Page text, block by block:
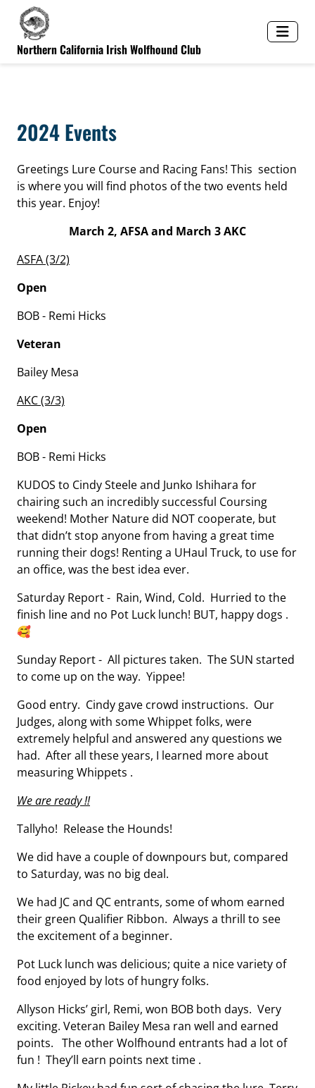
Northern California Irish Wolfhound Club
2024 Events
Greetings Lure Course and Racing Fans! This section
is where you will find photos of the two events held
this year. Enjoy!
March 2, AFSA and March 3 AKC
ASFA (3/2)
Open
BOB - Remi Hicks
Veteran
Bailey Mesa
AKC (3/3)
Open
BOB - Remi Hicks
KUDOS to Cindy Steele and Junko Ishihara for
chairing such an incredibly successful Coursing
weekend! Mother Nature did NOT cooperate, but
that didn’t stop anyone from having a great time
running their dogs! Renting a UHaul Truck, to use for
an office, was the best idea ever.
Saturday Report - Rain, Wind, Cold. Hurried to the
finish line and no Pot Luck lunch! BUT, happy dogs .
🥰
Sunday Report - All pictures taken. The SUN started
to come up on the way. Yippee!
Good entry. Cindy gave crowd instructions. Our
Judges, along with some Whippet folks, were
extremely helpful and answered any questions we
had. After all these years, I learned more about
measuring Whippets .
We are ready !!
Tallyho! Release the Hounds!
We did have a couple of downpours but, compared
to Saturday, was no big deal.
We had JC and QC entrants, some of whom earned
their green Qualifier Ribbon. Always a thrill to see
the excitement of a beginner.
Pot Luck lunch was delicious; quite a nice variety of
food enjoyed by lots of hungry folks.
Allyson Hicks’ girl, Remi, won BOB both days. Very
exciting. Veteran Bailey Mesa ran well and earned
points. The other Wolfhound entrants had a lot of
fun ! They’ll earn points next time .